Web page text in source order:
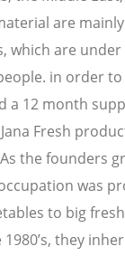
are mainly
which are under
in order
a 12 month
Fresh
the founders
was
to big
they